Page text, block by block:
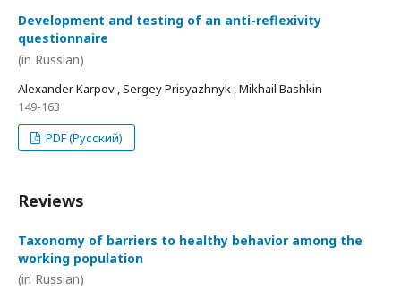
Development and testing of an anti-reflexivity
questionnaire
(in Russian)
Alexander Karpov , Sergey Prisyazhnyk , Mikhail Bashkin
149-163
PDF (Русский)
Reviews
Taxonomy of barriers to healthy behavior among the
working population
(in Russian)